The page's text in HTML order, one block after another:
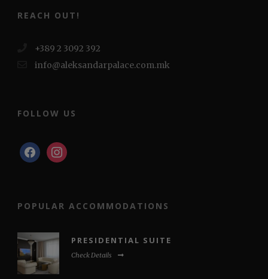
REACH OUT!
+389 2 3092 392
info@aleksandarpalace.com.mk
FOLLOW US
facebookinstagram
POPULAR ACCOMMODATIONS
PRESIDENTIAL SUITE
Check Details